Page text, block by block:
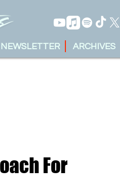
ARCHIVES
NEWSLETTER
For